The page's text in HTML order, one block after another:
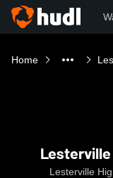
Home
Lesterville